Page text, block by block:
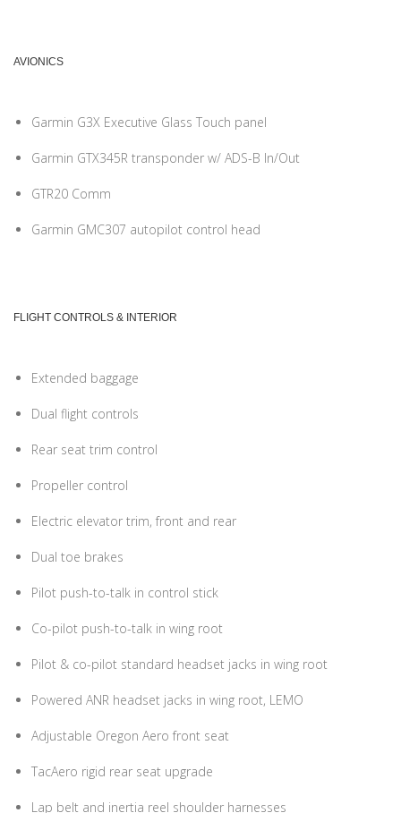
AVIONICS
Garmin G3X Executive Glass Touch panel
Garmin GTX345R transponder w/ ADS-B In/Out
GTR20 Comm
Garmin GMC307 autopilot control head
FLIGHT CONTROLS & INTERIOR
Extended baggage
Dual flight controls
Rear seat trim control
Propeller control
Electric elevator trim, front and rear
Dual toe brakes
Pilot push-to-talk in control stick
Co-pilot push-to-talk in wing root
Pilot & co-pilot standard headset jacks in wing root
Powered ANR headset jacks in wing root, LEMO
Adjustable Oregon Aero front seat
TacAero rigid rear seat upgrade
Lap belt and inertia reel shoulder harnesses